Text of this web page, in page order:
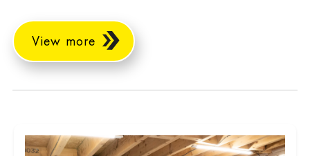
View more